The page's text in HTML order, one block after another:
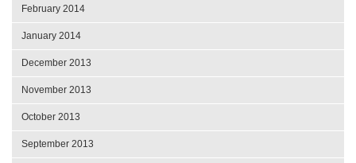
February 2014
January 2014
December 2013
November 2013
October 2013
September 2013